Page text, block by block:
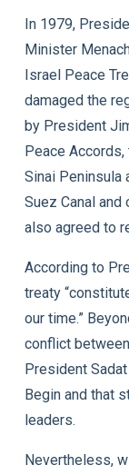
In 1979,
Minister
Israel Peace
damaged the
by President
Peace
Sinai Peninsula
Suez Canal
also agreed to
According to
treaty
our time.”
conflict
President
Begin and that
leaders.
Nevertheless,